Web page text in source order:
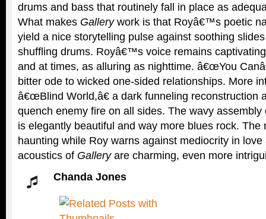
drums and bass that routinely fall in place as
What makes Gallerywork is that Royâ€™s poetic
yield a nice storytelling pulse against soothing
shuffling drums. Royâ€™s voice remains
and at times, as alluring as nighttime. â€œYou
bitter ode to wicked one-sided relationships. More
â€œBlind World,â€ a dark funneling reconstruction
quench enemy fire on all sides. The wavy assembly
is elegantly beautiful and way more blues rock. The
haunting while Roy warns against mediocrity in
acoustics of Galleryare charming, even more
Chanda Jones